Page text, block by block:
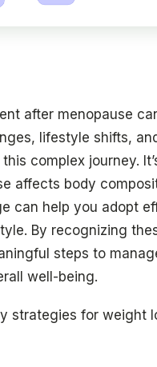
after menopause
lifestyle shifts,
complex journey.
affects body
can help you adopt
By recognizing
steps to
well-being.
strategies for weight